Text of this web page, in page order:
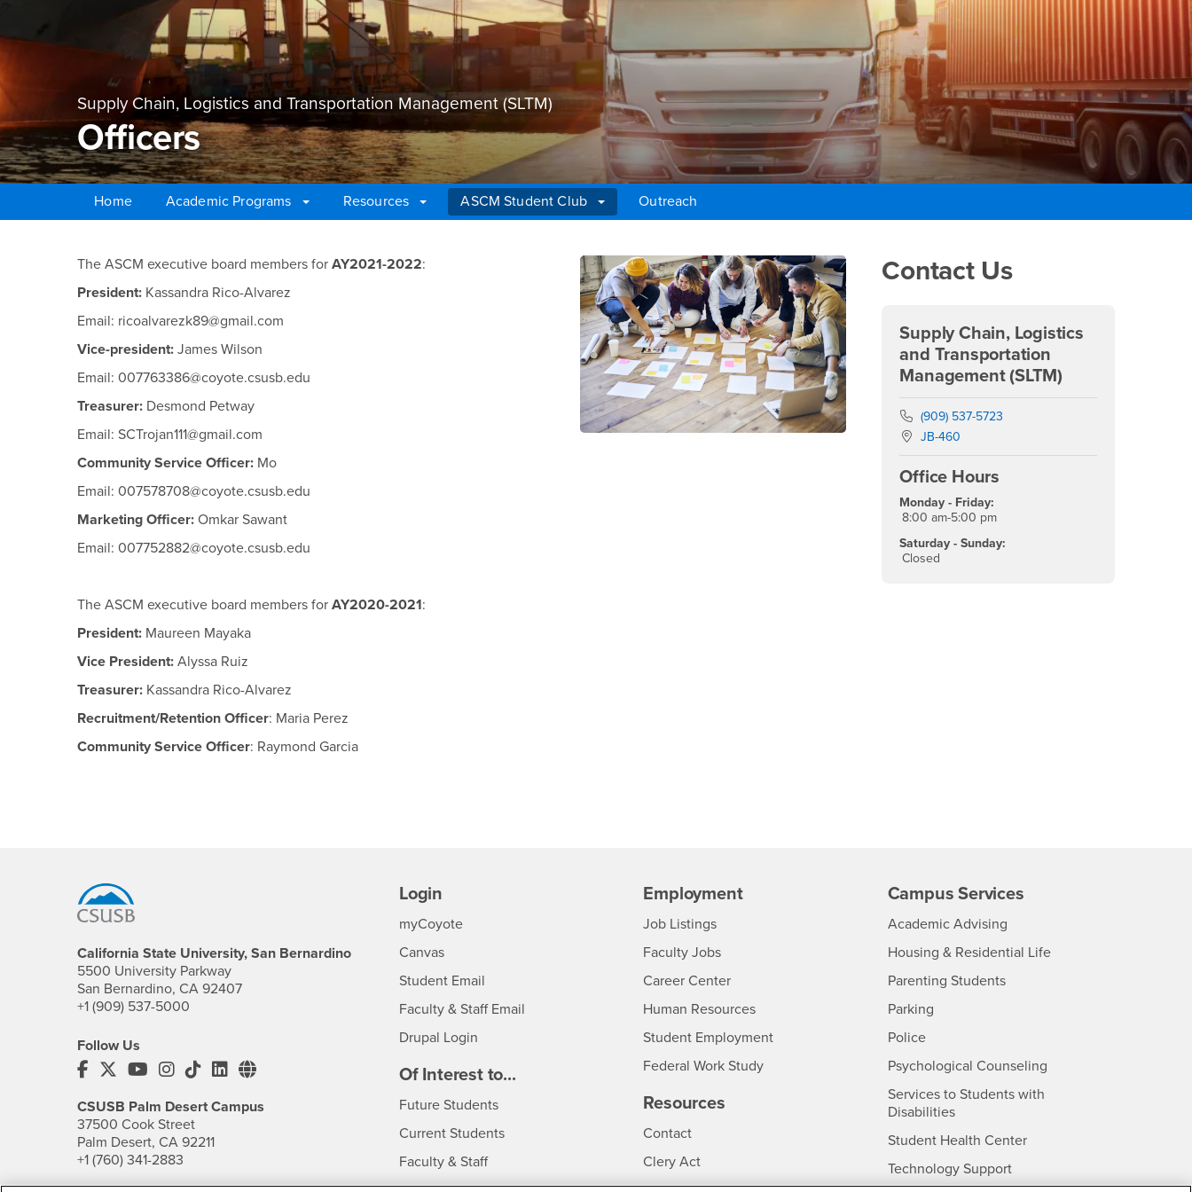
Supply Chain, Logistics and Transportation Management (SLTM)
Officers
Home Academic Programs Resources ASCM Student Club
Outreach
Officers
The ASCM executive board members forAY2021-2022:
President: Kassandra Rico-Alvarez
Email: ricoalvarezk89@gmail.com
Vice-president: James Wilson
Email: 007763386@coyote.csusb.edu
Treasurer: Desmond Petway
Email: SCTrojan111@gmail.com
Community Service Officer: Mo
Email: 007578708@coyote.csusb.edu
Marketing Officer: Omkar Sawant
Email: 007752882@coyote.csusb.edu
The ASCM executive board members for AY2020-2021:
President: Maureen Mayaka
Vice President: Alyssa Ruiz
Treasurer: Kassandra Rico-Alvarez
Recruitment/Retention Officer: Maria Perez
Community Service Officer: Raymond Garcia
Right Content
Contact Us
Supply Chain, Logistics
and Transportation
Management (SLTM)
Phone Number
(909) 537-5723
Location:
JB-460
Office Hours
Monday - Friday:
8:00 am-5:00 pm
Saturday - Sunday:
Closed
California State University, San Bernardino
5500 University Parkway
San Bernardino, CA 92407
+1 (909) 537-5000
Follow Us
CSUSB's Facebook
CSUSB's Twitter
CSUSB's YouTube
CSUSB's Instagram
CSUSB's TikTok
CSUSB's LinkedIn
CSUSB's Social Media
CSUSB Palm Desert Campus
37500 Cook Street
Palm Desert, CA 92211
+1 (760) 341-2883
Login
myCoyoteLogin
Canvas
Student Email
Faculty & Staff Email
Drupal Login
Of Interest to...
Future StudentsInterests
Current StudentsInterests
Faculty & StaffInterests
Employment
CSUSB
Job Listings- CSUSB
Faculty Jobs- CSUSB
Career Center- CSUSB
Human Resources- CSUSB
Student Employment
Federal Work Study
Resources
ContactCSUSB
Clery Act
Campus Services
Academic Advising- CSUSB
Housing & Residential Life- CSUSB
Parenting Students
Parking- CSUSB
Police- CSUSB
Psychological Counseling- CSUSB
Services to Students with
Disabilities- CSUSB
Student Health Center- CSUSB
Technology Support